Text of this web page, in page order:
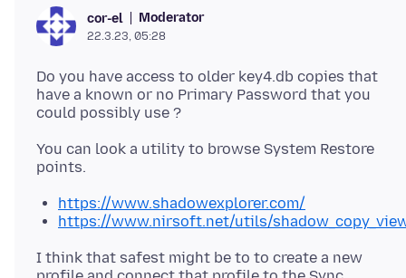
cor-el Moderator
22.3.23, 05:28
Do you have access to older key4.db copies that
have a known or no Primary Password that you
You can look a utility to browse System Restore
https://www.shadowexplorer.com/
https://www.nirsoft.net/utils/
I think that safest might be to to create a new